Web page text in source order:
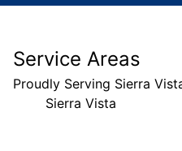
Service Areas
Proudly Serving Sierra
Sierra Vista